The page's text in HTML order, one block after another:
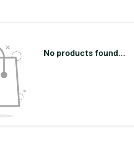
No products found...